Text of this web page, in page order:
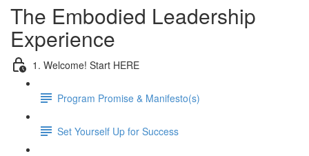
The Embodied Leadership
Experience
1. Welcome! Start HERE
Program Promise & Manifesto(s)
Set Yourself Up for Success